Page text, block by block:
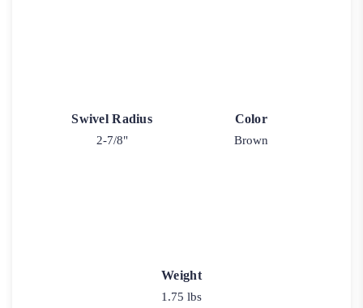
Swivel Radius
2-7/8"
Color
Brown
Weight
1.75 lbs